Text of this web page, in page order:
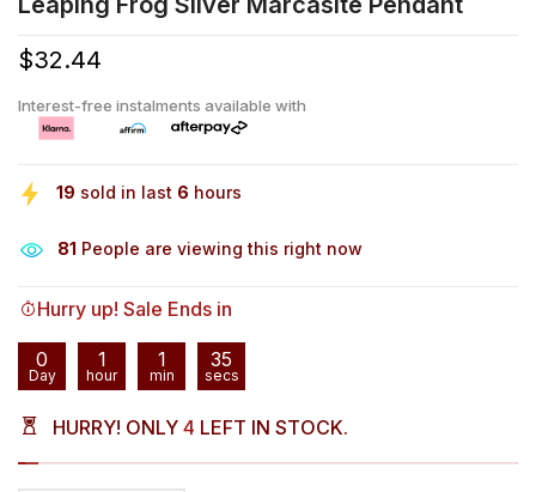
$32.44
Interest-free instalments available with
19 sold in last 6 hours
81 People are viewing this right now
Hurry up! Sale Ends in
0
Day
1
hour
1
min
35
secs
HURRY! ONLY 4 LEFT IN STOCK.